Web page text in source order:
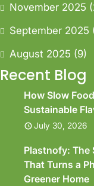
November 2025
September 2025
August 2025 (9)
Recent Blog
How Slow
Sustainable
July 30, 2026
Plastnofy: The
That Turns a
Greener Home